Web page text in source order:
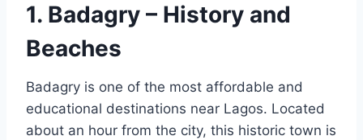
1. Badagry – History and
Beaches
Badagry is one of the most affordable and
educational destinations near Lagos. Located
about an hour from the city, this historic town is